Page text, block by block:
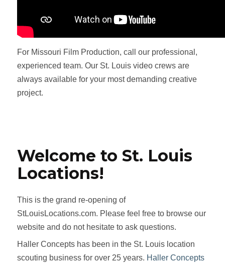
For Missouri Film Production, call our professional,
experienced team. Our St. Louis video crews are
always available for your most demanding creative
project.
Welcome to St. Louis
Locations!
This is the grand re-opening of
StLouisLocations.com. Please feel free to browse our
website and do not hesitate to ask questions.
Haller Concepts has been in the St. Louis location
scouting business for over 25 years. Haller Concepts